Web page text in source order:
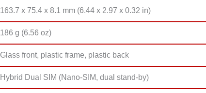
163.7 x 75.4 x 8.1 mm (6.44 x 2.97 x 0.32 in)
186 g (6.56 oz)
Glass front, plastic frame, plastic back
Hybrid Dual SIM (Nano-SIM, dual stand-by)